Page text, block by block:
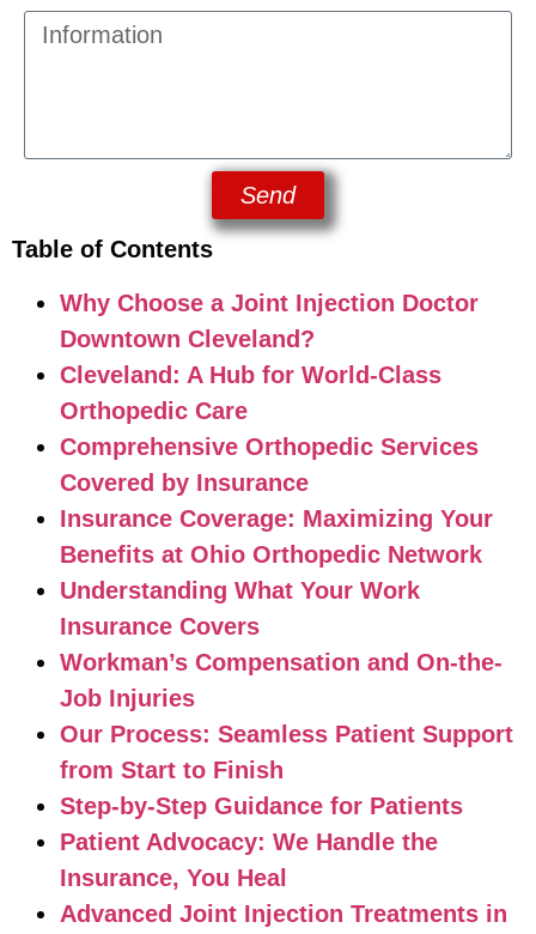
Send
Table of Contents
Why Choose a Joint Injection Doctor
Downtown Cleveland?
Cleveland: A Hub for World-Class
Orthopedic Care
Comprehensive Orthopedic Services
Covered by Insurance
Insurance Coverage: Maximizing Your
Benefits at Ohio Orthopedic Network
Understanding What Your Work
Insurance Covers
Workman’s Compensation and On-the-
Job Injuries
Our Process: Seamless Patient Support
from Start to Finish
Step-by-Step Guidance for Patients
Patient Advocacy: We Handle the
Insurance, You Heal
Advanced Joint Injection Treatments in